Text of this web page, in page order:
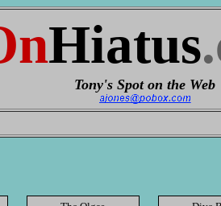
Hiatus
Tony's Spot on the Web